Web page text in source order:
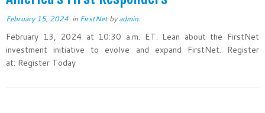
February 15, 2024 in FirstNetbyadmin
February 13, 2024 at 10:30 a.m. ET. Lean about the FirstNet
investment initiative to evolve and expand FirstNet. Register
at: Register Today